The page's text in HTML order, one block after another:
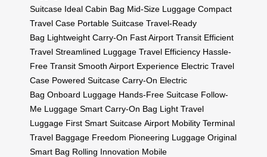
Suitcase Ideal Cabin Bag Mid-Size Luggage Compact
Travel Case Portable Suitcase Travel-Ready
Bag Lightweight Carry-On Fast Airport Transit Efficient
Travel Streamlined Luggage Travel Efficiency Hassle-
Free Transit Smooth Airport Experience Electric Travel
Case Powered Suitcase Carry-On Electric
Bag Onboard Luggage Hands-Free Suitcase Follow-
Me Luggage Smart Carry-On Bag Light Travel
Luggage First Smart Suitcase Airport Mobility Terminal
Travel Baggage Freedom Pioneering Luggage Original
Smart Bag Rolling Innovation Mobile